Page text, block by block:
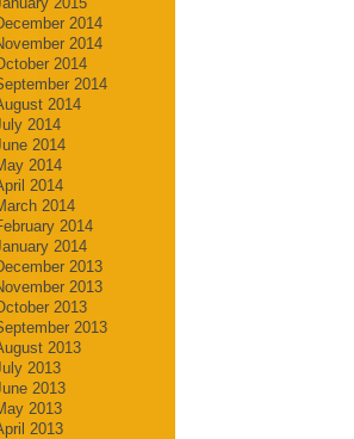
2014
2014
2014
2014
2014
2014
2014
2014
2014
2014
2014
2014
2013
2013
2013
2013
2013
2013
2013
2013
2013